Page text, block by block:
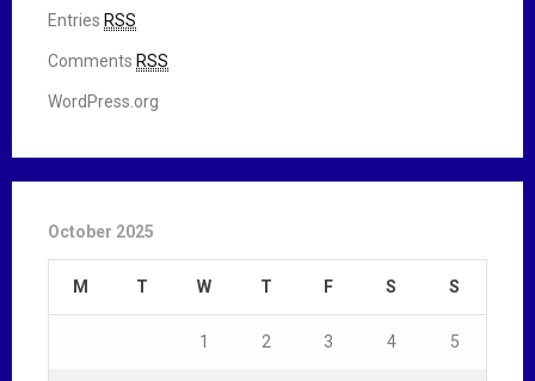
Entries RSS
Comments RSS
WordPress.org
October 2025
M T W T F S S
1 2 3 4 5